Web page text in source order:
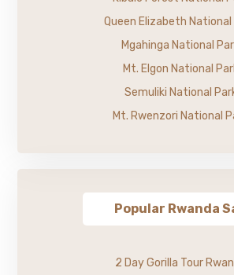
Queen Elizabeth National
Mgahinga National
Mt. Elgon National
Semuliki National
Mt. Rwenzori National
Popular Rwanda
2 Day Gorilla Tour